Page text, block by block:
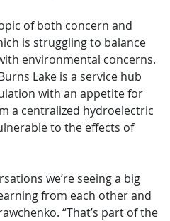
of both concern and
is struggling to balance
environmental concerns.
Lake is a service hub
with an appetite for
a centralized hydroelectric
to the effects of
we’re seeing a big
from each other and
“That’s part of the